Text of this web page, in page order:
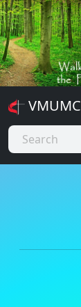
VMUMC